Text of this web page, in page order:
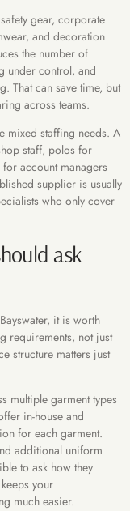
gear, corporate
and decoration
the number of
under control, and
That can save time, but
across teams.
mixed staffing needs. A
staff, polos for
account managers
supplier is usually
who only cover
ask
it is worth
requirements, not just
structure matters just
multiple garment types
in-house and
for each garment.
additional uniform
to ask how they
your
much easier.